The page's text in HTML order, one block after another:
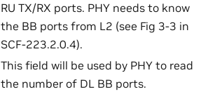
RU TX/RX ports. PHY needs to know
the BB ports from L2 (see Fig 3-3 in
SCF-223.2.0.4).
This field will be used by PHY to read
the number of DL BB ports.